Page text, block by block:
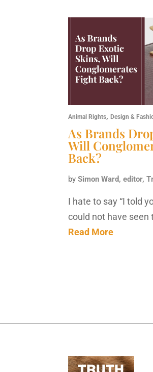
Animal Rights,Design &
As Brands
Will
Back?
bySimon Ward, editor,
I hate to say “I told
could not have
Read More